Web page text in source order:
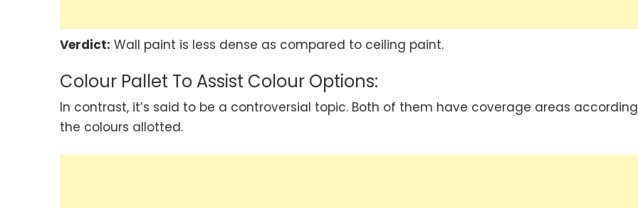
Verdict: Wall paint is less dense as compared to ceiling paint.
Colour Pallet To Assist Colour Options:
In contrast, it’s said to be a controversial topic. Both of them have coverage areas
the colours allotted.